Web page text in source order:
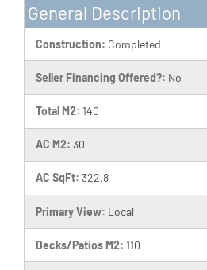
General Description
Construction: Completed
Seller Financing Offered?: No
Total M2: 140
AC M2: 30
AC SqFt: 322.8
Primary View: Local
Decks/Patios M2: 110